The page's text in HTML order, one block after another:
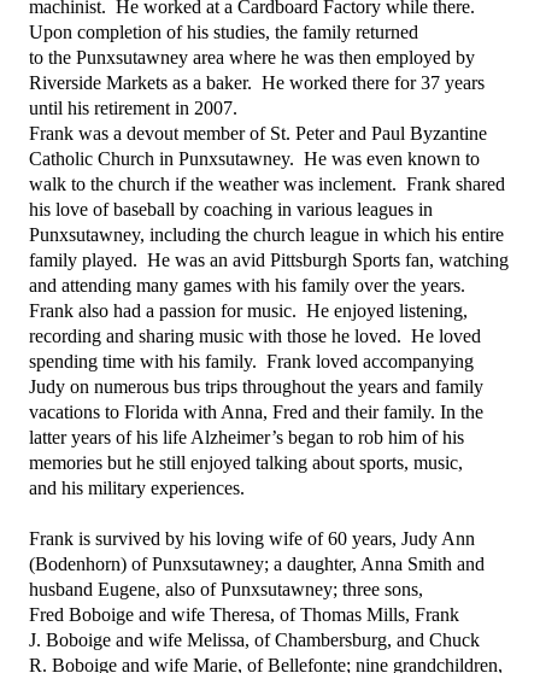
machinist. He worked at a Cardboard Factory while there.
Upon completion of his studies, the family returned
to the Punxsutawney area where he was then employed by
Riverside Markets as a baker. He worked there for 37 years
until his retirement in 2007.
Frank was a devout member of St. Peter and Paul Byzantine
Catholic Church in Punxsutawney. He was even known to
walk to the church if the weather was inclement. Frank shared
his love of baseball by coaching in various leagues in
Punxsutawney, including the church league in which his entire
family played. He was an avid Pittsburgh Sports fan, watching
and attending many games with his family over the years.
Frank also had a passion for music. He enjoyed listening,
recording and sharing music with those he loved. He loved
spending time with his family. Frank loved accompanying
Judy on numerous bus trips throughout the years and family
vacations to Florida with Anna, Fred and their family. In the
latter years of his life Alzheimer’s began to rob him of his
memories but he still enjoyed talking about sports, music,
and his military experiences.
Frank is survived by his loving wife of 60 years, Judy Ann
(Bodenhorn) of Punxsutawney; a daughter, Anna Smith and
husband Eugene, also of Punxsutawney; three sons,
Fred Boboige and wife Theresa, of Thomas Mills, Frank
J. Boboige and wife Melissa, of Chambersburg, and Chuck
R. Boboige and wife Marie, of Bellefonte; nine grandchildren,